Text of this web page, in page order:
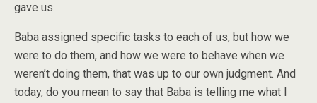
gave us.
Baba assigned specific tasks to each of us, but how we
were to do them, and how we were to behave when we
weren’t doing them, that was up to our own judgment. And
today, do you mean to say that Baba is telling me what I